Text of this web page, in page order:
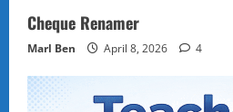
Cheque Renamer
Marl Ben April 8, 2026 4